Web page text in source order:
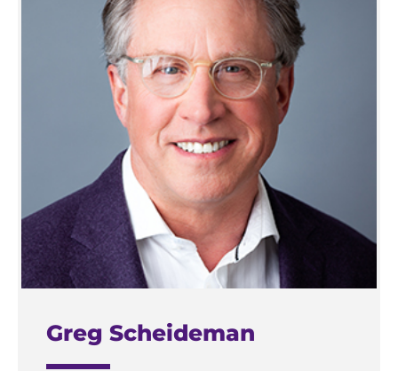
Greg Scheideman